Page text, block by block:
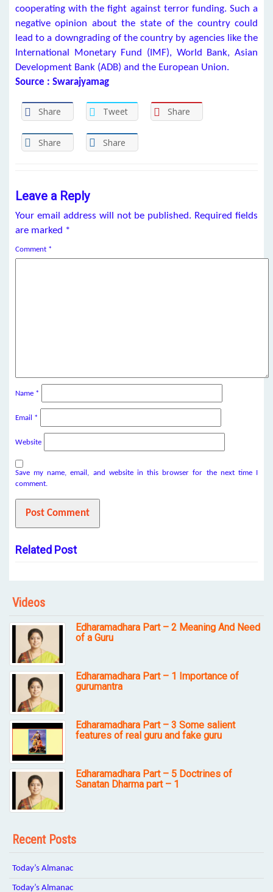
cooperating with the fight against terror funding. Such a
negative opinion about the state of the country could
lead to a downgrading of the country by agencies like the
International Monetary Fund (IMF), World Bank, Asian
Development Bank (ADB) and the European Union.
Source : Swarajyamag
Share Tweet Share
Share Share
Leave a Reply
Your email address will not be published. Required fields
are marked *
Comment *
Name *
Email *
Website
Save my name, email, and website in this browser for the next time I
comment.
Related Post
Videos
Edharamadhara Part – 2 Meaning And Need
of a Guru
Edharamadhara Part – 1 Importance of
gurumantra
Edharamadhara Part – 3 Some salient
features of real guru and fake guru
Edharamadhara Part – 5 Doctrines of
Sanatan Dharma part – 1
Recent Posts
Today’s Almanac
Today’s Almanac